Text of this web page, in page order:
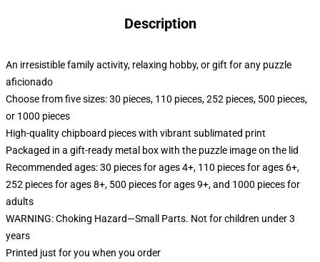
Description
An irresistible family activity, relaxing hobby, or gift for any puzzle
aficionado
Choose from five sizes: 30 pieces, 110 pieces, 252 pieces, 500 pieces,
or 1000 pieces
High-quality chipboard pieces with vibrant sublimated print
Packaged in a gift-ready metal box with the puzzle image on the lid
Recommended ages: 30 pieces for ages 4+, 110 pieces for ages 6+,
252 pieces for ages 8+, 500 pieces for ages 9+, and 1000 pieces for
adults
WARNING: Choking Hazard—Small Parts. Not for children under 3
years
Printed just for you when you order